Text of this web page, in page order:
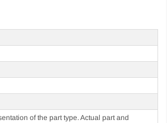
of the part type. Actual part and